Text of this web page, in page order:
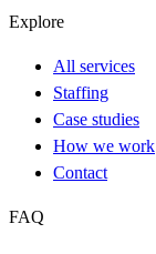
Explore
All services
Staffing
Case studies
How we work
Contact
FAQ